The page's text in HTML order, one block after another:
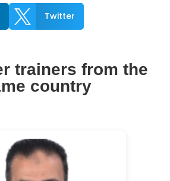
 Twitter
trainers from the
country